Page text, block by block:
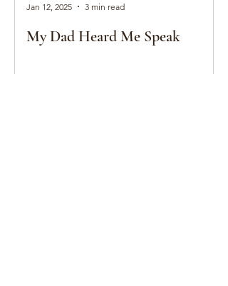
My Dad Heard Me Speak
Jan 12, 2025 3 min read